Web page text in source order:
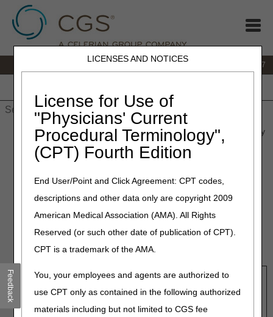
LICENSES AND NOTICES
License for Use of
"Physicians' Current
Procedural Terminology",
(CPT) Fourth Edition
End User/Point and Click Agreement: CPT codes,
descriptions and other data only are copyright 2009
American Medical Association (AMA). All Rights
Reserved (or such other date of publication of CPT).
CPT is a trademark of the AMA.
You, your employees and agents are authorized to
use CPT only as contained in the following authorized
materials including but not limited to CGS fee
1.866.590.6727
People with Medicare
Home»Site Help» JB DME»pmd_weight_tool» Power Mobility
Devices (PMD) Weight Requirements Tool
Power Mobility Devices (PMD)
Weight Requirements Tool
weight limitations for PMDs, or search by the beneficiary's
weight to view applicable HCPCS codes.
Search by HCPCS Code:
Enter a PMD base HCPCS code to view that code's
beneficiary weight range.
Feedback